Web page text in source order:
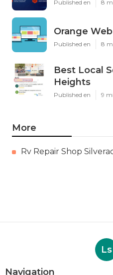
Published en 8
Orange
Published en 8
Best Local
Heights
Published en 9
More
Rv Repair Shop
Ls
Navigation